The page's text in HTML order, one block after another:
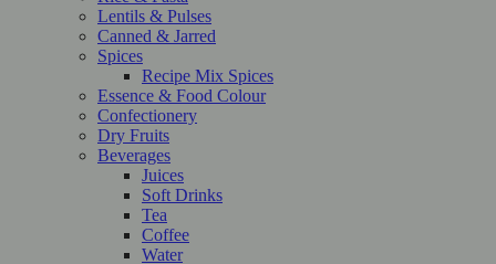
Lentils & Pulses
Canned & Jarred
Spices
Recipe Mix Spices
Essence & Food Colour
Confectionery
Dry Fruits
Beverages
Juices
Soft Drinks
Tea
Coffee
Water